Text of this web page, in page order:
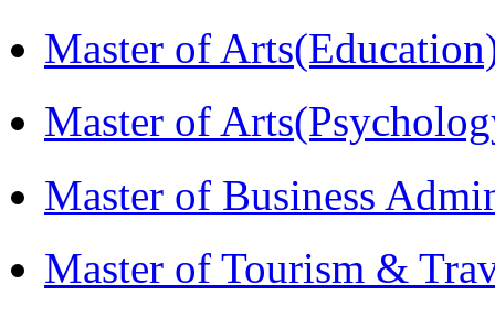
Master of
Master of
Master of Business
Master of Tourism &